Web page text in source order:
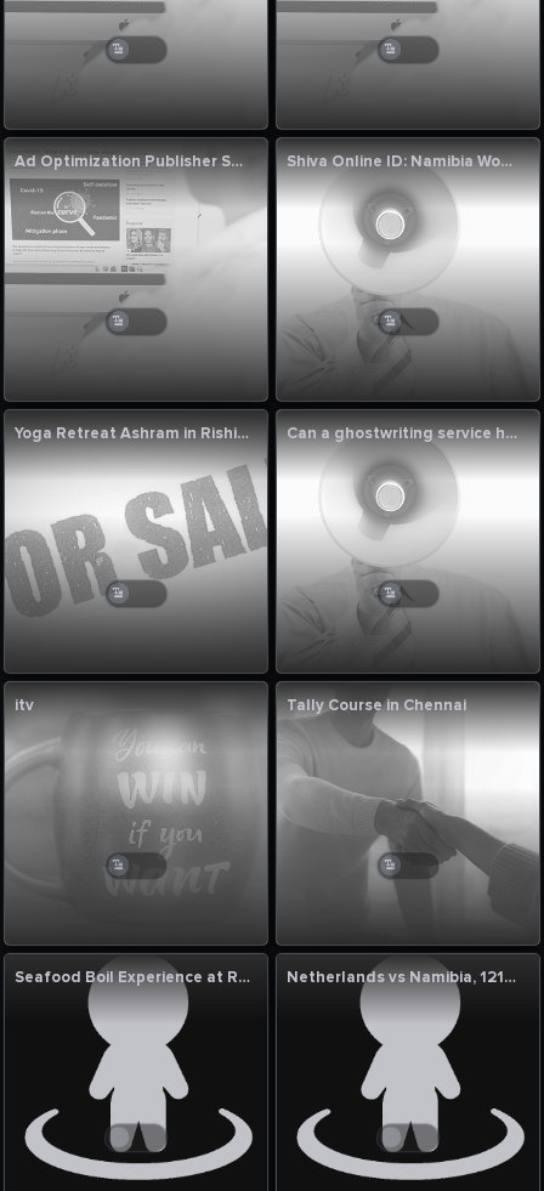
Ad Optimization Publisher Solutions by Singapore Digital Growth Experts Shiva Online ID: Namibia Women vs Uganda Women Final Match Commentary
Yoga Retreat Ashram in Rishikesh Can a ghostwriting service help me when I get stuck in writer’s block?
itv Tally Course in Chennai
Seafood Boil Experience at Red Crab Seafood Netherlands vs Namibia, 121st Match: ICC Cricket World Cup League Two 2023–27 Commentary